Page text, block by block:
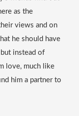
as the
views and on
he should have
instead of
love, much like
him a partner to